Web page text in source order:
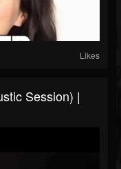
Likes
Session) |